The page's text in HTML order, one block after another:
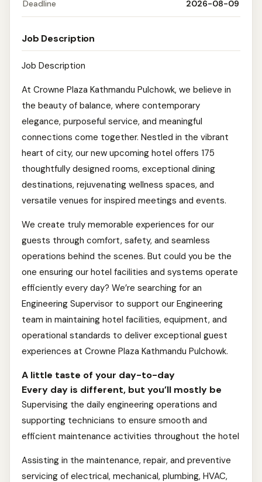
Deadline 2026-08-09
Job Description
Job Description
At Crowne Plaza Kathmandu Pulchowk, we believe in
the beauty of balance, where contemporary
elegance, purposeful service, and meaningful
connections come together. Nestled in the vibrant
heart of city, our new upcoming hotel offers 175
thoughtfully designed rooms, exceptional dining
destinations, rejuvenating wellness spaces, and
versatile venues for inspired meetings and events.
We create truly memorable experiences for our
guests through comfort, safety, and seamless
operations behind the scenes. But could you be the
one ensuring our hotel facilities and systems operate
efficiently every day? We’re searching for an
Engineering Supervisor to support our Engineering
team in maintaining hotel facilities, equipment, and
operational standards to deliver exceptional guest
experiences at Crowne Plaza Kathmandu Pulchowk.
A little taste of your day-to-day
Every day is different, but you’ll mostly be
Supervising the daily engineering operations and
supporting technicians to ensure smooth and
efficient maintenance activities throughout the hotel
Assisting in the maintenance, repair, and preventive
servicing of electrical, mechanical, plumbing, HVAC,